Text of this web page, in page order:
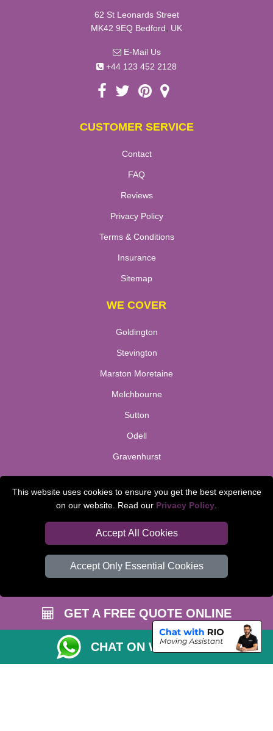
This website uses cookies to ensure you get the best experience
on our website. Read our Privacy Policy
Accept All Cookies
Accept Only Essential Cookies
62 St Leonards Street
MK42 9EQ Bedford, UK
E-Mail Us
+44 123 452 2128
CUSTOMER SERVICE
Contact
FAQ
Reviews
Privacy Policy
Terms & Conditions
Insurance
Sitemap
WE COVER
Goldington
Stevington
Marston Moretaine
Melchbourne
Sutton
Odell
Gravenhurst
Check Availability
Van Size Calclulator
Inventory List
Moving Checklist
Parking Permit
CC / ULEZ Checker
GET A FREE QUOTE ONLINE
CHAT ON WHATSAPP